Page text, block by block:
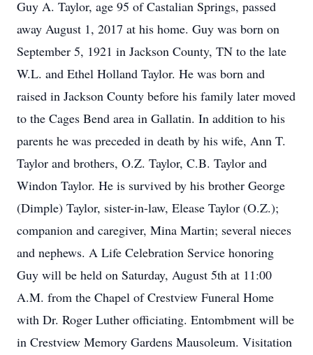
Guy A. Taylor, age 95 of Castalian Springs, passed
away August 1, 2017 at his home. Guy was born on
September 5, 1921 in Jackson County, TN to the late
W.L. and Ethel Holland Taylor. He was born and
raised in Jackson County before his family later moved
to the Cages Bend area in Gallatin. In addition to his
parents he was preceded in death by his wife, Ann T.
Taylor and brothers, O.Z. Taylor, C.B. Taylor and
Windon Taylor. He is survived by his brother George
(Dimple) Taylor, sister-in-law, Elease Taylor (O.Z.);
companion and caregiver, Mina Martin; several nieces
and nephews. A Life Celebration Service honoring
Guy will be held on Saturday, August 5th at 11:00
A.M. from the Chapel of Crestview Funeral Home
with Dr. Roger Luther officiating. Entombment will be
in Crestview Memory Gardens Mausoleum. Visitation